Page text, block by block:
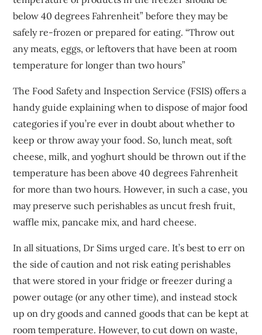
below 40 degrees Fahrenheit” before they may be
safely re-frozen or prepared for eating. “Throw out
any meats, eggs, or leftovers that have been at room
temperature for longer than two hours”
The Food Safety and Inspection Service (FSIS) offers a
handy guide explaining when to dispose of major food
categories if you’re ever in doubt about whether to
keep or throw away your food. So, lunch meat, soft
cheese, milk, and yoghurt should be thrown out if the
temperature has been above 40 degrees Fahrenheit
for more than two hours. However, in such a case, you
may preserve such perishables as uncut fresh fruit,
waffle mix, pancake mix, and hard cheese.
In all situations, Dr Sims urged care. It’s best to err on
the side of caution and not risk eating perishables
that were stored in your fridge or freezer during a
power outage (or any other time), and instead stock
up on dry goods and canned goods that can be kept at
room temperature. However, to cut down on waste,